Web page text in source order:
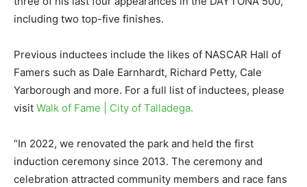
including two top-five finishes.
Previous inductees include the likes of NASCAR Hall of
Famers such as Dale Earnhardt, Richard Petty, Cale
Yarborough and more. For a full list of inductees, please
visit Walk of Fame | City of Talladega.
“In 2022, we renovated the park and held the first
induction ceremony since 2013. The ceremony and
celebration attracted community members and race fans